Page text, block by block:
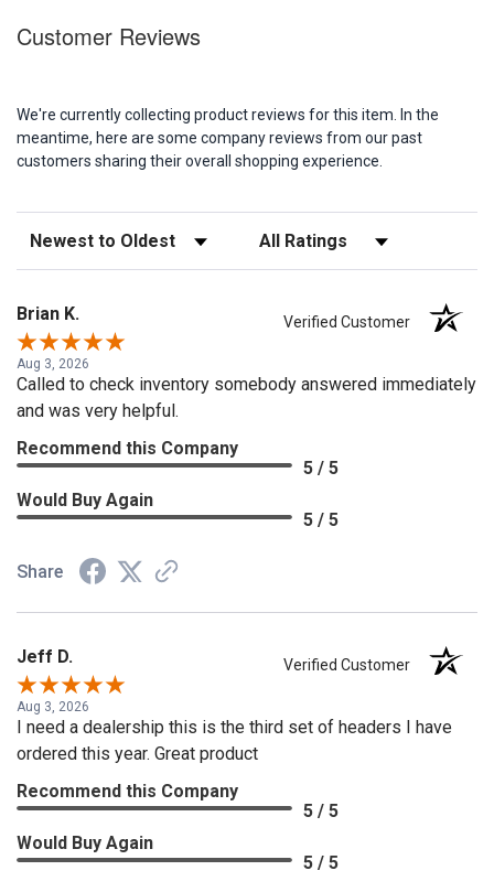
Customer Reviews
We're currently collecting product reviews for this item. In the
meantime, here are some company reviews from our past
customers sharing their overall shopping experience.
Sort Reviews Filter Reviews by Rating
Brian K. Verified Customer
Aug 3, 2026
Called to check inventory somebody answered immediately
and was very helpful.
Recommend this Company
5 / 5
Would Buy Again
5 / 5
Share
Jeff D. Verified Customer
Aug 3, 2026
I need a dealership this is the third set of headers I have
ordered this year. Great product
Recommend this Company
5 / 5
Would Buy Again
5 / 5